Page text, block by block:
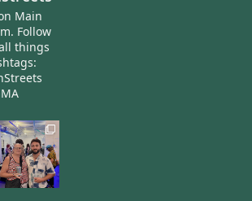
Main
Follow
things